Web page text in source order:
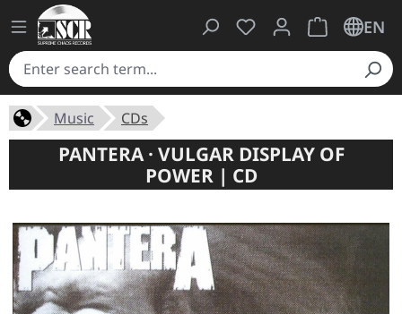
You have 0 wishlist
ShoppingEN
Music CDs
PANTERA · VULGAR DISPLAY OF
POWER | CD